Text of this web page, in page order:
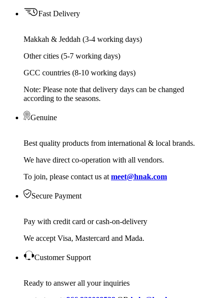
Fast Delivery
Makkah & Jeddah (3-4 working days)
Other cities (5-7 working days)
GCC countries (8-10 working days)
Note: Please note that delivery days can be changed
according to the seasons.
Genuine
Best quality products from international & local brands.
We have direct co-operation with all vendors.
To join, please contact us at meet@hnak.com
Secure Payment
Pay with credit card or cash-on-delivery
We accept Visa, Mastercard and Mada.
Customer Support
Ready to answer all your inquiries